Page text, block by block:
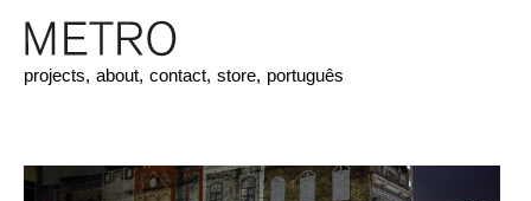
projects, about, contact, store, português